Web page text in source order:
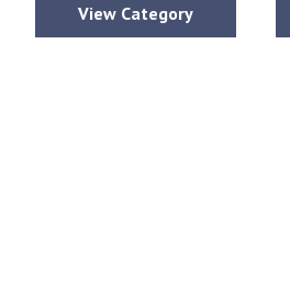
View Category